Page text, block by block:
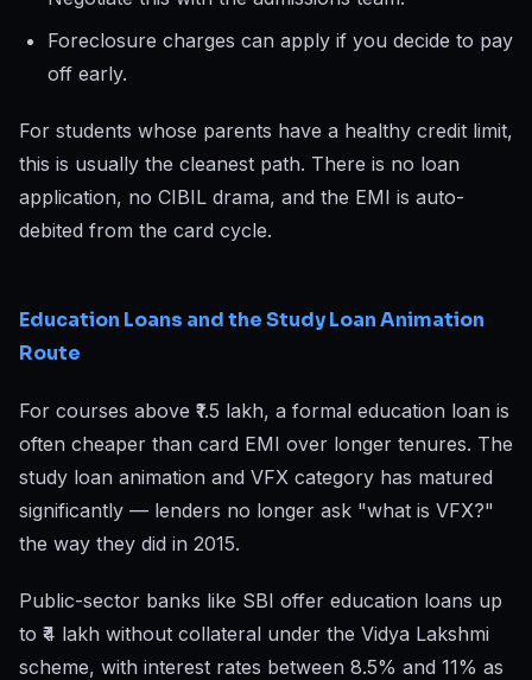
Foreclosure charges can apply if you decide to pay
off early.
For students whose parents have a healthy credit limit,
this is usually the cleanest path. There is no loan
application, no CIBIL drama, and the EMI is auto-
debited from the card cycle.
Education Loans and the Study Loan Animation
Route
For courses above ₹1.5 lakh, a formal education loan is
often cheaper than card EMI over longer tenures. The
study loan animation and VFX category has matured
significantly — lenders no longer ask "what is VFX?"
the way they did in 2015.
Public-sector banks like SBI offer education loans up
to ₹4 lakh without collateral under the Vidya Lakshmi
scheme, with interest rates between 8.5% and 11% as